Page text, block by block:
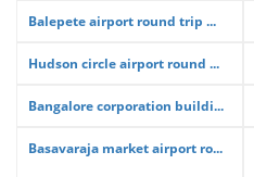
Balepete airport round trip ...
Hudson circle airport round ...
Bangalore corporation buildi...
Basavaraja market airport ro...